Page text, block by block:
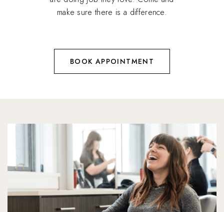
make sure there is a difference.
BOOK APPOINTMENT